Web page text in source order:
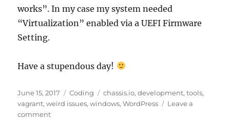
works”. In my case my system needed
“Virtualization” enabled via a UEFI Firmware
Setting.
Have a stupendous day!
Posted
on
June 15, 2017 Categories
Coding Tags
chassis.io,development,tools,
vagrant,weird issues,windows,WordPress
Leave a
commenton